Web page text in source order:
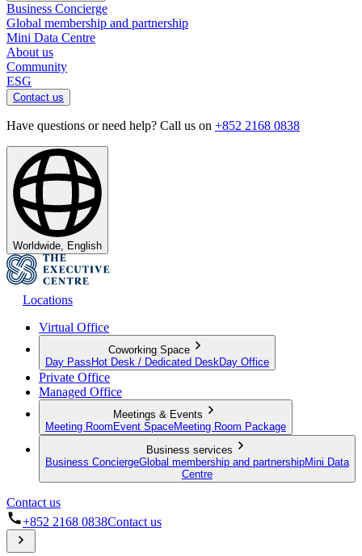
Business Concierge
Global membership and partnership
Mini Data Centre
About us
Community
ESG
Contact us
Have questions or need help? Call us on +852 2168 0838
Worldwide, English
Locations
Virtual Office
Coworking Space
Day Pass Hot Desk / Dedicated Desk Day Office
Private Office
Managed Office
Meetings & Events
Meeting Room Event SpaceMeeting Room Package
Business services
Business ConciergeGlobal membership and partnershipMini Data
Centre
Contact us
+852 2168 0838Contact us